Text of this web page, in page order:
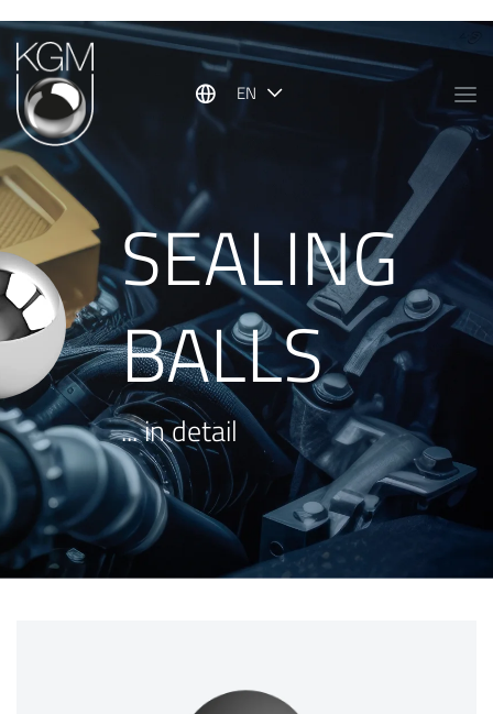
Show convenient version of this site
Don't show this message again
EN
SEALING
BALLS
... in detail